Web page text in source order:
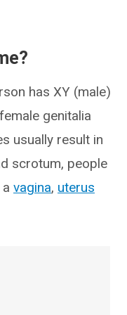
has XY (male)
genitalia
usually result in
scrotum, people
vagina, uterus